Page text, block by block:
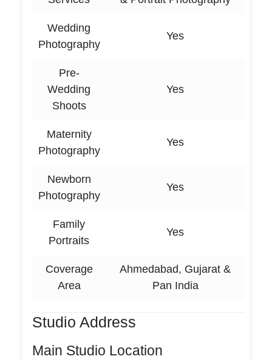
Wedding
Photography
Yes
Pre-
Wedding
Shoots
Yes
Maternity
Photography
Yes
Newborn
Photography
Yes
Family
Portraits
Yes
Coverage
Area
Ahmedabad, Gujarat &
Pan India
Studio Address
Main Studio Location